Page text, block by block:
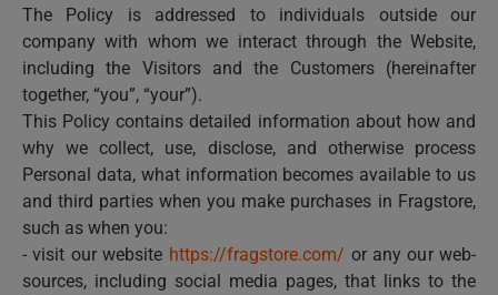
The Policy is addressed to individuals outside our
company with whom we interact through the Website,
including the Visitors and the Customers (hereinafter
together, “you”, “your”).
This Policy contains detailed information about how and
why we collect, use, disclose, and otherwise process
Personal data, what information becomes available to us
and third parties when you make purchases in Fragstore,
such as when you:
- visit our website https://fragstore.com/ or any our web-
sources, including social media pages, that links to the